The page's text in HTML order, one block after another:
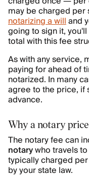
may be charged per
notarizing a willand
going to sign it,
total with this fee
As with any service,
paying for ahead of
notarized. In many
agree to the price, if
advance.
Why a notary
The notary fee can
notarywho travels
typically charged
by your state law.